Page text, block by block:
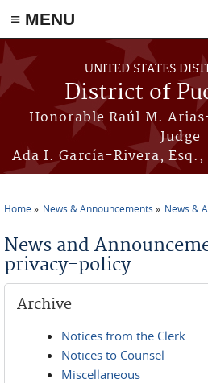
≡ MENU
Skip to main content
UNITED STATES
District of
Honorable Raúl M.
Judge
Ada I. García-Rivera,
Home News & Announcements News &
News and
privacy-policy
Archive
Notices from the Clerk
Notices to Counsel
Miscellaneous